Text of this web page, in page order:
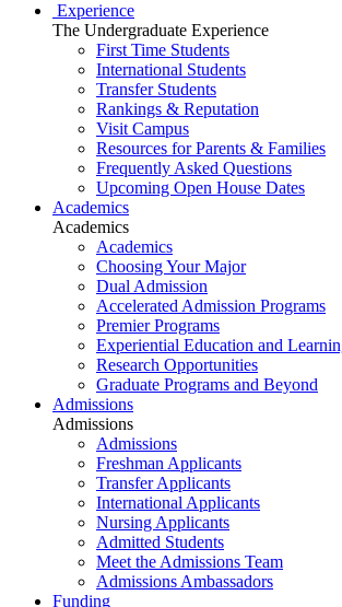
Experience
The Undergraduate Experience
First Time Students
International Students
Transfer Students
Rankings & Reputation
Visit Campus
Resources for Parents & Families
Frequently Asked Questions
Upcoming Open House Dates
Academics
Academics
Academics
Choosing Your Major
Dual Admission
Accelerated Admission Programs
Premier Programs
Experiential Education and
Research Opportunities
Graduate Programs and Beyond
Admissions
Admissions
Admissions
Freshman Applicants
Transfer Applicants
International Applicants
Nursing Applicants
Admitted Students
Meet the Admissions Team
Admissions Ambassadors
Funding